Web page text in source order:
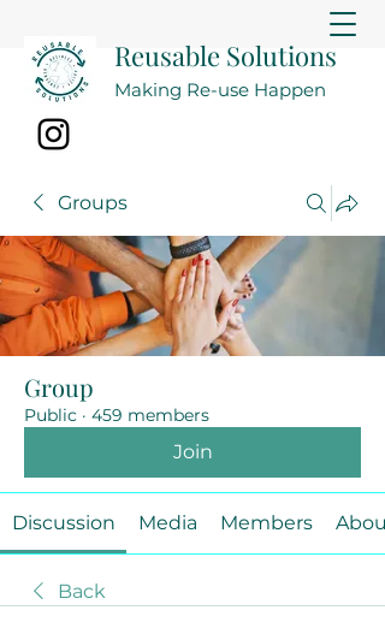
Reusable Solutions
Making Re-use Happen
Groups
Group
Public · 459 members
Join
Discussion Media Members About
Back